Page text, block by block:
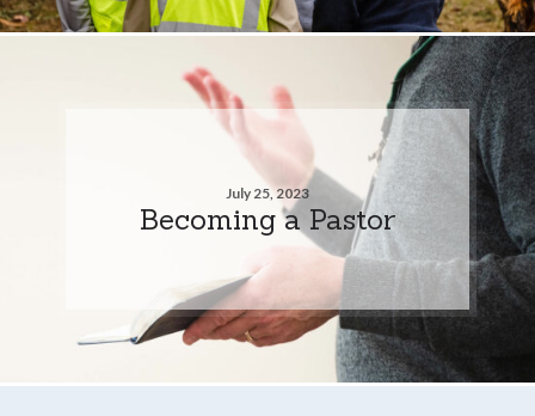
July 25, 2023
Becoming a Pastor